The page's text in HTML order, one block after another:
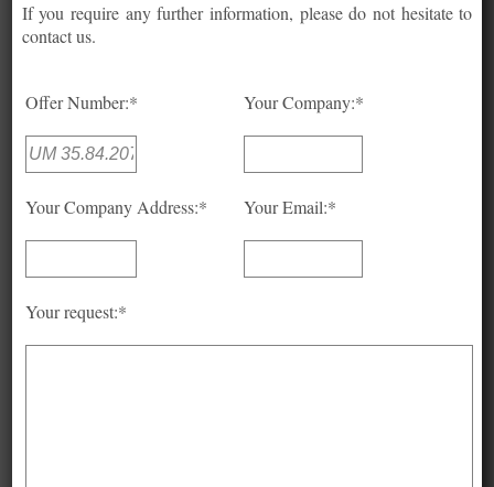
If you require any further information, please do not hesitate to
contact us.
Offer Number:* Your Company:*
Your Company Address:* Your Email:*
Your request:*